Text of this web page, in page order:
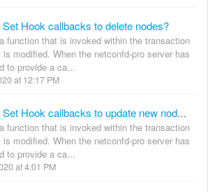
Hook callbacks to delete nodes?
function that is invoked within the transaction
modified. When the netconfd-pro server has
to provide a ca...
at 12:17 PM
How do I use Set Hook callbacks to update new nodes during CREATE?
function that is invoked within the transaction
modified. When the netconfd-pro server has
to provide a ca...
at 4:01 PM